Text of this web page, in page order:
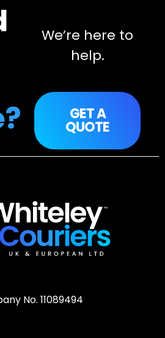
We’re here to
help.
GET A
QUOTE
No. 11089494